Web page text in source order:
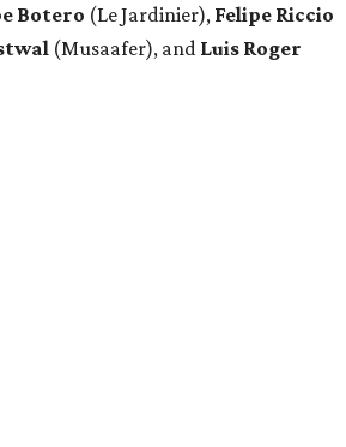
Botero (Le Jardinier), Felipe Riccio
(Musaafer), and Luis Roger